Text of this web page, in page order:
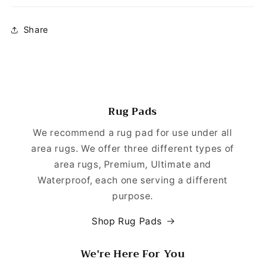
Share
Rug Pads
We recommend a rug pad for use under all
area rugs. We offer three different types of
area rugs, Premium, Ultimate and
Waterproof, each one serving a different
purpose.
Shop Rug Pads
We're Here For You